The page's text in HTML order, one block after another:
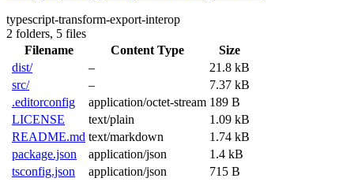
typescript-transform-export-interop
2 folders, 5 files
Filename
Content Type
Size
dist/
–
21.8 kB
src/
–
7.37 kB
.editorconfig
application/octet-stream 189 B
LICENSE
text/plain
1.09 kB
README.md text/markdown
1.74 kB
package.json
application/json
1.4 kB
tsconfig.json
application/json 715 B